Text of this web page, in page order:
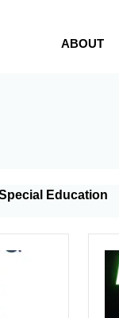
ABOUT
Education